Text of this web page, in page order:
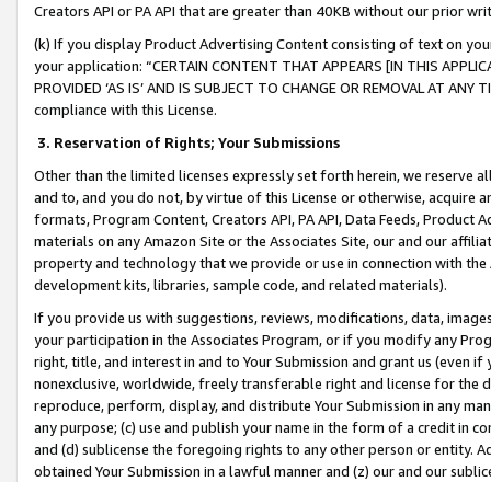
Creators API or PA API that are greater than 40KB without our prior
(k) If you display Product Advertising Content consisting of text on
your application: “CERTAIN CONTENT THAT APPEARS [IN THIS
PROVIDED ‘AS IS’ AND IS SUBJECT TO CHANGE OR REMOVAL AT
compliance with this License.
3. Reservation of Rights; Your Submissions
Other than the limited licenses expressly set forth herein, we
and to, and you do not, by virtue of this License or otherwise, acquire
formats, Program Content, Creators API, PA API, Data Feeds,
materials on any Amazon Site or the Associates Site, our and our
property and technology that we provide or use in connection with
development kits, libraries, sample code, and related materials).
If you provide us with suggestions, reviews, modifications, data,
your participation in the Associates Program, or if you modify any
right, title, and interest in and to Your Submission and grant us (even
nonexclusive, worldwide, freely transferable right and license for
reproduce, perform, display, and distribute Your Submission in any
any purpose; (c) use and publish your name in the form of a credit in
and (d) sublicense the foregoing rights to any other person or entity.
obtained Your Submission in a lawful manner and (z) our and our